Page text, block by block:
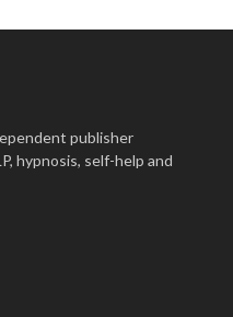
publisher
hypnosis, self-help and